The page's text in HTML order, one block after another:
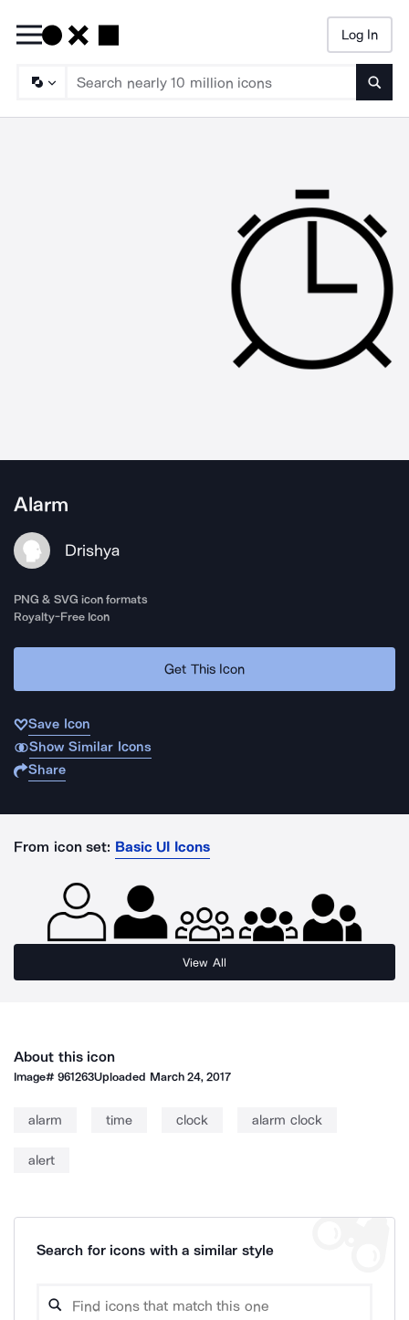
Log In
Alarm
Drishya
PNG & SVG icon formats
Royalty-Free Icon
Get This Icon
Save Icon
Show Similar Icons
Share
From icon set: Basic UI Icons
View All
About this icon
Image#961263Uploaded March 24, 2017
alarm time clock alarm clock
alert
Search for icons with a similar style